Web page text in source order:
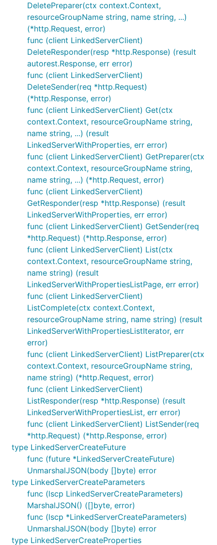
DeletePreparer(ctx context.Context,
resourceGroupName string, name string, ...)
(*http.Request, error)
func (client LinkedServerClient)
DeleteResponder(resp *http.Response) (result
autorest.Response, err error)
func (client LinkedServerClient)
DeleteSender(req *http.Request)
(*http.Response, error)
func (client LinkedServerClient) Get(ctx
context.Context, resourceGroupName string,
name string, ...) (result
LinkedServerWithProperties, err error)
func (client LinkedServerClient) GetPreparer(ctx
context.Context, resourceGroupName string,
name string, ...) (*http.Request, error)
func (client LinkedServerClient)
GetResponder(resp *http.Response) (result
LinkedServerWithProperties, err error)
func (client LinkedServerClient) GetSender(req
*http.Request) (*http.Response, error)
func (client LinkedServerClient) List(ctx
context.Context, resourceGroupName string,
name string) (result
LinkedServerWithPropertiesListPage, err error)
func (client LinkedServerClient)
ListComplete(ctx context.Context,
resourceGroupName string, name string) (result
LinkedServerWithPropertiesListIterator, err
error)
func (client LinkedServerClient) ListPreparer(ctx
context.Context, resourceGroupName string,
name string) (*http.Request, error)
func (client LinkedServerClient)
ListResponder(resp *http.Response) (result
LinkedServerWithPropertiesList, err error)
func (client LinkedServerClient) ListSender(req
*http.Request) (*http.Response, error)
type LinkedServerCreateFuture
func (future *LinkedServerCreateFuture)
UnmarshalJSON(body []byte) error
type LinkedServerCreateParameters
func (lscp LinkedServerCreateParameters)
MarshalJSON() ([]byte, error)
func (lscp *LinkedServerCreateParameters)
UnmarshalJSON(body []byte) error
type LinkedServerCreateProperties